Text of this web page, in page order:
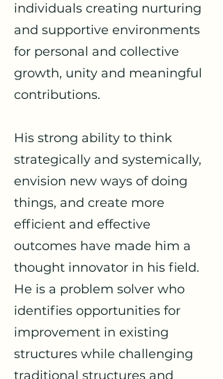
individuals creating nurturing
and supportive environments
for personal and collective
growth, unity and meaningful
contributions.
His strong ability to think
strategically and systemically,
envision new ways of doing
things, and create more
efficient and effective
outcomes have made him a
thought innovator in his field.
He is a problem solver who
identifies opportunities for
improvement in existing
structures while challenging
traditional structures and